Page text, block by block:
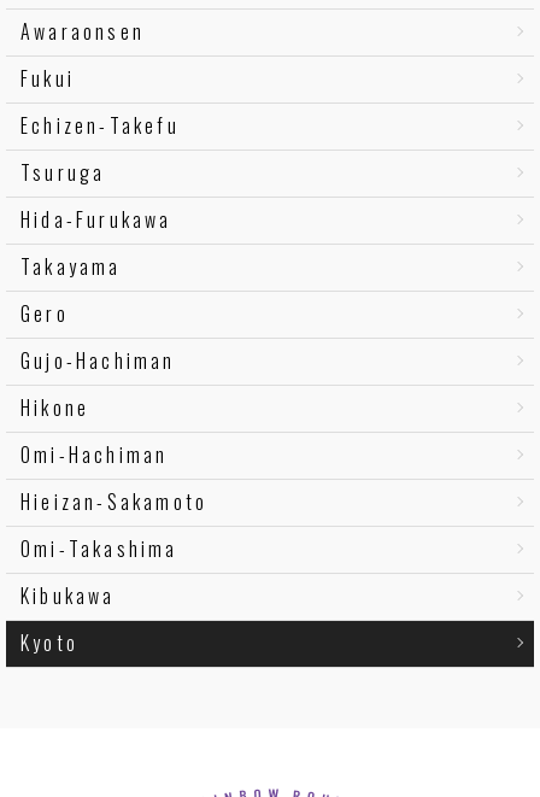
Awaraonsen
Fukui
Echizen-Takefu
Tsuruga
Hida-Furukawa
Takayama
Gero
Gujo-Hachiman
Hikone
Omi-Hachiman
Hieizan-Sakamoto
Omi-Takashima
Kibukawa
Kyoto